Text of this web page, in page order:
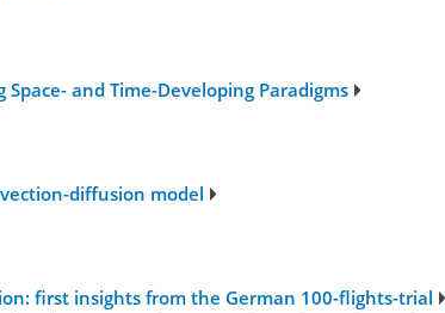
and Time-Developing Paradigms
diffusion model
first insights from the German 100-flights-trial